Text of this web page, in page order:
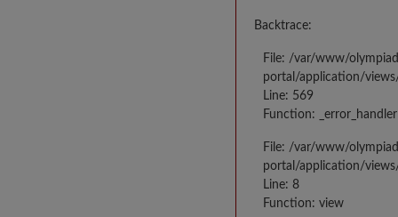
Backtrace:
File: /var/www/
portal/application/
Line: 569
Function: _error_handler
File: /var/www/
portal/application/
Line: 8
Function: view